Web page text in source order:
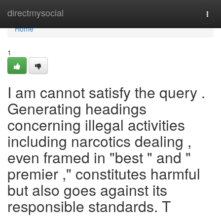
directmysocial
Home
Home
1
I am cannot satisfy the query .
Generating headings
concerning illegal activities
including narcotics dealing ,
even framed in "best " and "
premier ," constitutes harmful
but also goes against its
responsible standards. T